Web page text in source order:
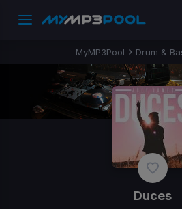
MyMP3Pool Drum &
Duces